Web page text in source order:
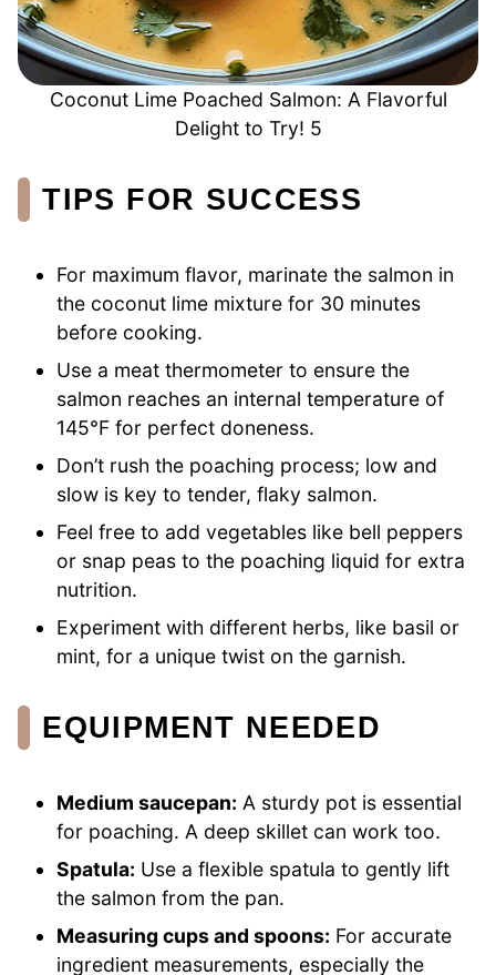
Coconut Lime Poached Salmon: A Flavorful
Delight to Try! 5
TIPS FOR SUCCESS
For maximum flavor, marinate the salmon in
the coconut lime mixture for 30 minutes
before cooking.
Use a meat thermometer to ensure the
salmon reaches an internal temperature of
145°F for perfect doneness.
Don’t rush the poaching process; low and
slow is key to tender, flaky salmon.
Feel free to add vegetables like bell peppers
or snap peas to the poaching liquid for extra
nutrition.
Experiment with different herbs, like basil or
mint, for a unique twist on the garnish.
EQUIPMENT NEEDED
Medium saucepan: A sturdy pot is essential
for poaching. A deep skillet can work too.
Spatula: Use a flexible spatula to gently lift
the salmon from the pan.
Measuring cups and spoons: For accurate
ingredient measurements, especially the